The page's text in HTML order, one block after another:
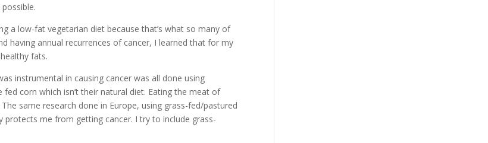
a low-fat vegetarian diet because that’s what so many of
having annual recurrences of cancer, I learned that for my
fats.
instrumental in causing cancer was all done using
corn which isn’t their natural diet. Eating the meat of
same research done in Europe, using grass-fed/pastured
me from getting cancer. I try to include grass-